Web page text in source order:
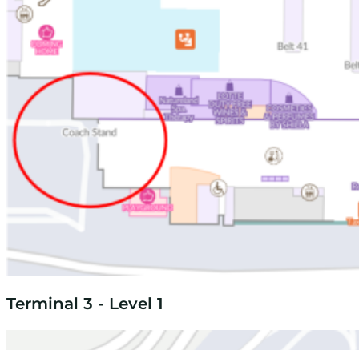
Terminal 3 - Level 1